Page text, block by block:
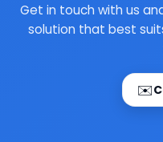
Get in touch with us
solution that best
✉️